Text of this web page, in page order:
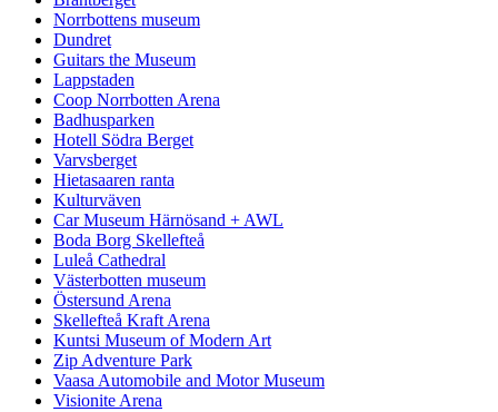
Norrbottens museum
Dundret
Guitars the Museum
Lappstaden
Coop Norrbotten Arena
Badhusparken
Hotell Södra Berget
Varvsberget
Hietasaaren ranta
Kulturväven
Car Museum Härnösand + AWL
Boda Borg Skellefteå
Luleå Cathedral
Västerbotten museum
Östersund Arena
Skellefteå Kraft Arena
Kuntsi Museum of Modern Art
Zip Adventure Park
Vaasa Automobile and Motor Museum
Visionite Arena